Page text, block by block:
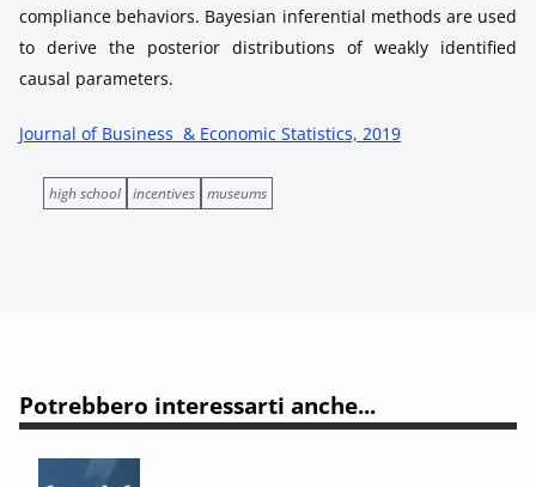
compliance behaviors. Bayesian inferential methods are used
to derive the posterior distributions of weakly identified
causal parameters.
Journal of Business & Economic Statistics, 2019
high school incentives museums
Potrebbero interessarti anche...